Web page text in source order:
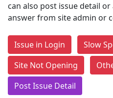
can also post issue detail
answer from site admin or
Issue in Login
Slow
Site Not Opening
Post Issue Detail